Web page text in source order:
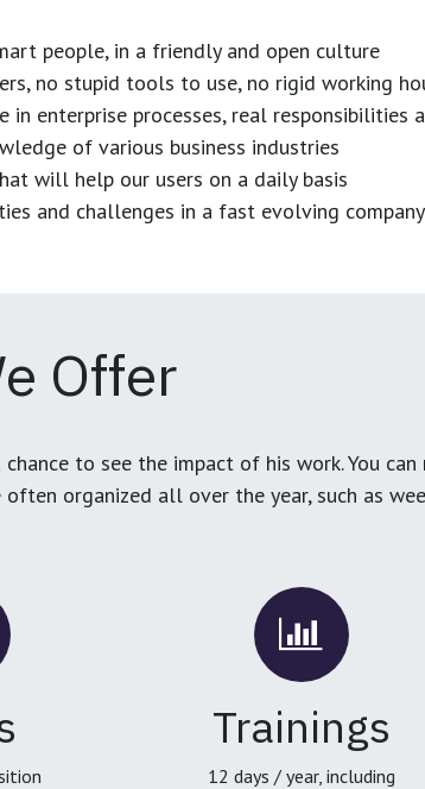
people, in a friendly and open culture
no stupid tools to use, no rigid working
in enterprise processes, real responsibilities
of various business industries
will help our users on a daily basis
and challenges in a fast evolving company
Offer
chance to see the impact of his work. You
organized all over the year, such as
Trainings
12 days / year, including